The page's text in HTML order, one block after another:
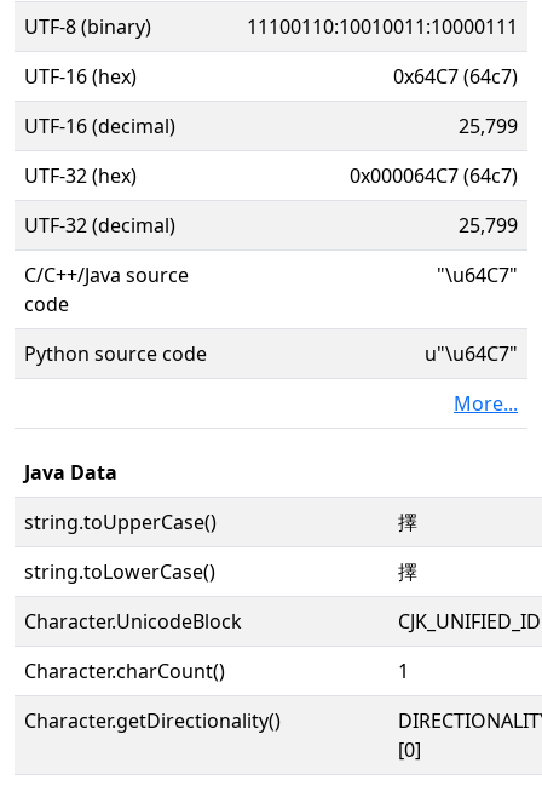
UTF-8 (binary)
11100110:10010011:10000111
UTF-16 (hex)
0x64C7 (64c7)
UTF-16 (decimal)
25,799
UTF-32 (hex)
0x000064C7 (64c7)
UTF-32 (decimal)
25,799
C/C++/Java source
code
"\u64C7"
Python source code
u"\u64C7"
More...
Java Data
string.toUpperCase()
擇
string.toLowerCase()
擇
Character.UnicodeBlock
Character.charCount()
1
Character.getDirectionality()
[0]